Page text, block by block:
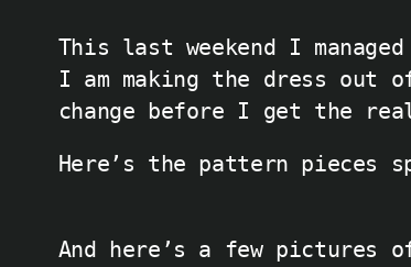
This last weekend I
I am making the dress
change before I get the
Here’s the pattern pieces
And here’s a few